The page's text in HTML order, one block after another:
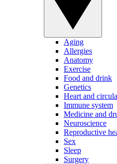
Aging
Allergies
Anatomy
Exercise
Food and drink
Genetics
Heart and
Immune system
Medicine and
Neuroscience
Reproductive
Sex
Sleep
Surgery